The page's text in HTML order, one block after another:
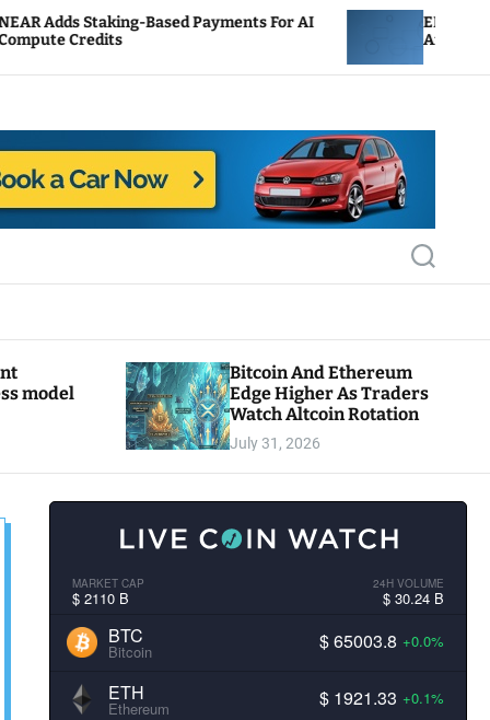
Based Payments For AI
ENS Labs Scales Back
After Delegate Pushback
S
e
c
model
Bitcoin And Ethereum
Edge Higher As Traders
Watch Altcoin Rotation
July 31, 2026
MARKET CAP
$ 2110 B
24H VOLUME
$ 30.24 B
BTC
Bitcoin $ 65003.8 +0.0%
ETH
Ethereum $ 1921.33 +0.1%